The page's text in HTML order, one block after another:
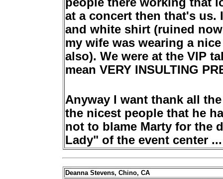
at a concert then that's us.
and white shirt (ruined
my wife was wearing a
also). We were at the VIP
mean VERY INSULTING
Anyway I want thank all
the nicest people that he
not to blame Marty for the
Lady" of the event center ...
Deanna Stevens, Chino, CA